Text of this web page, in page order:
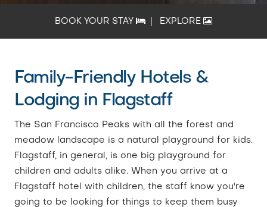
BOOK YOUR STAY EXPLORE
Family-Friendly Hotels &
Lodging in Flagstaff
The San Francisco Peaks with all the forest and
meadow landscape is a natural playground for kids.
Flagstaff, in general, is one big playground for
children and adults alike. When you arrive at a
Flagstaff hotel with children, the staff know you're
going to be looking for things to keep them busy